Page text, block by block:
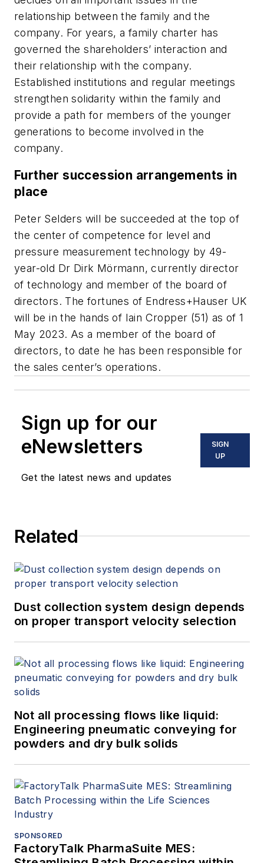
relationship between the family and the
company. For years, a family charter has
governed the shareholders’ interaction and
their relationship with the company.
Established institutions and regular meetings
strengthen solidarity within the family and
provide a path for members of the younger
generations to become involved in the
company.
Further succession arrangements in
place
Peter Selders will be succeeded at the top of
the center of competence for level and
pressure measurement technology by 49-
year-old Dr Dirk Mörmann, currently director
of technology and member of the board of
directors. The fortunes of Endress+Hauser UK
will be in the hands of Iain Cropper (51) as of 1
May 2023. As a member of the board of
directors, to date he has been responsible for
the sales center’s operations.
Sign up for our
eNewsletters
Get the latest news and updates
SIGN
UP
Related
Dust collection system design depends
on proper transport velocity selection
Not all processing flows like liquid:
Engineering pneumatic conveying for
powders and dry bulk solids
SPONSORED
FactoryTalk PharmaSuite MES: